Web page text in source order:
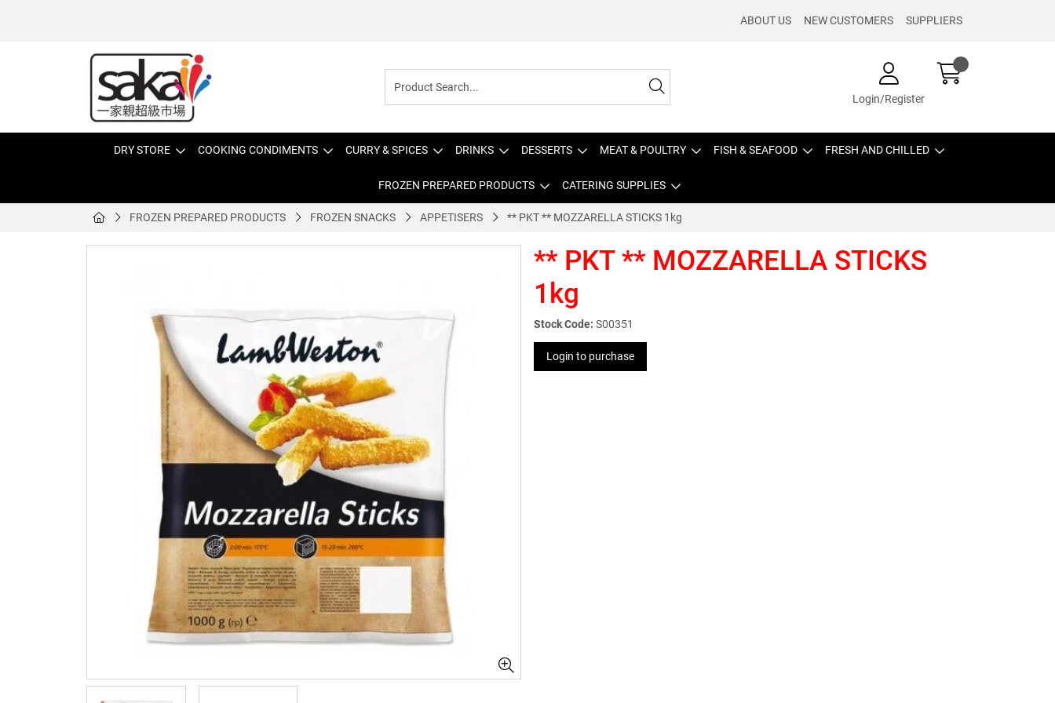
ABOUT US NEW CUSTOMERS SUPPLIERS
Login/Register
DRY STORE COOKING CONDIMENTS CURRY & SPICES DRINKS DESSERTS MEAT & POULTRY FISH & SEAFOOD FRESH AND CHILLED
FROZEN PREPARED PRODUCTS CATERING SUPPLIES
FROZEN PREPARED PRODUCTS FROZEN SNACKS APPETISERS ** PKT ** MOZZARELLA STICKS 1kg
** PKT ** MOZZARELLA STICKS
1kg
Stock Code: S00351
Login to purchase